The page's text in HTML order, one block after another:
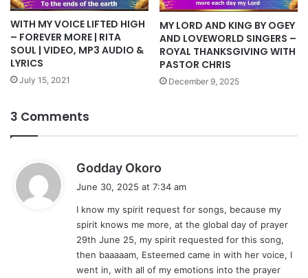
WITH MY VOICE LIFTED HIGH
– FOREVER MORE | RITA
SOUL | VIDEO, MP3 AUDIO &
LYRICS
July 15, 2021
MY LORD AND KING BY OGEY
AND LOVEWORLD SINGERS –
ROYAL THANKSGIVING WITH
PASTOR CHRIS
December 9, 2025
3 Comments
Godday Okoro
s
:
June 30, 2025 at 7:34 am
I know my spirit request for songs, because my
spirit knows me more, at the global day of prayer
29th June 25, my spirit requested for this song,
then baaaaam, Esteemed came in with her voice, I
went in, with all of my emotions into the prayer